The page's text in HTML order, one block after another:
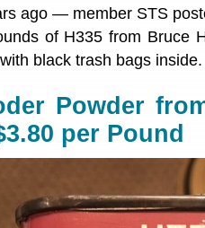
ago — member STS
of H335 from Bruce
black trash bags
Powder
per Pound